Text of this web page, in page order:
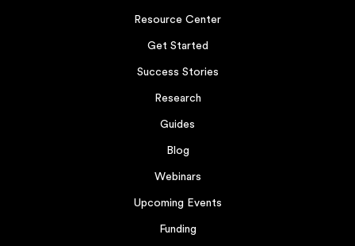
Resource Center
Get Started
Success Stories
Research
Guides
Blog
Webinars
Upcoming Events
Funding